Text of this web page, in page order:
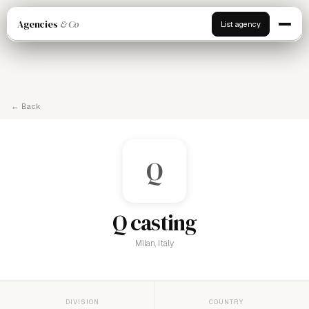
Agencies & Co List agency
← Back
Q
Q casting
Milan, Italy
DIVISION COUNTRY